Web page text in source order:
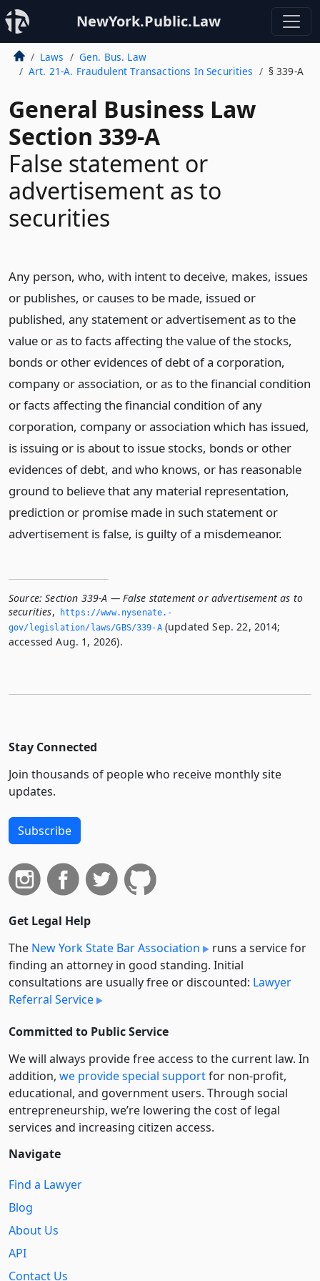
NewYork.Public.Law
Laws
Gen. Bus. Law
Art. 21-A. Fraudulent Transactions In Securities
§ 339-A
General Business Law
Section 339-A
False statement or
advertisement as to
securities
Any person, who, with intent to deceive, makes, issues
or publishes, or causes to be made, issued or
published, any statement or advertisement as to the
value or as to facts affecting the value of the stocks,
bonds or other evidences of debt of a corporation,
company or association, or as to the financial condition
or facts affecting the financial condition of any
corporation, company or association which has issued,
is issuing or is about to issue stocks, bonds or other
evidences of debt, and who knows, or has reasonable
ground to believe that any material representation,
prediction or promise made in such statement or
advertisement is false, is guilty of a misdemeanor.
Source: Section 339-A — False statement or advertisement as to
securities,
https://www.­nysenate.­
gov/legislation/laws/GBS/339-A(updated Sep. 22, 2014;
accessed Aug. 1, 2026).
Stay Connected
Join thousands of people who receive monthly site
updates.
Subscribe
Get Legal Help
The New York State Bar Association
runs a service for
finding an attorney in good standing. Initial
consultations are usually free or discounted: Lawyer
Referral Service
Committed to Public Service
We will always provide free access to the current law. In
addition, we provide special supportfor non-profit,
educational, and government users. Through social
entre­pre­neurship, we’re lowering the cost of legal
services and increasing citizen access.
Navigate
Find a Lawyer
Blog
About Us
API
Contact Us